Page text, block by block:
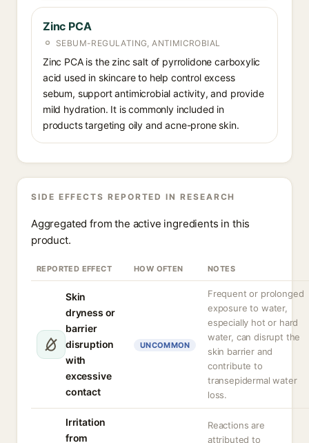
Zinc PCA
SEBUM-REGULATING, ANTIMICROBIAL
Zinc PCA is the zinc salt of pyrrolidone carboxylic
acid used in skincare to help control excess
sebum, support antimicrobial activity, and provide
mild hydration. It is commonly included in
products targeting oily and acne-prone skin.
SIDE EFFECTS REPORTED IN RESEARCH
Aggregated from the active ingredients in this
product.
REPORTED EFFECT HOW OFTEN NOTES
Skin
dryness or
barrier
disruption
with
excessive
contact
UNCOMMON
Frequent or prolonged
exposure to water,
especially hot or hard
water, can disrupt the
skin barrier and
contribute to
transepidermal water
loss.
Irritation
from
Reactions are
attributed to